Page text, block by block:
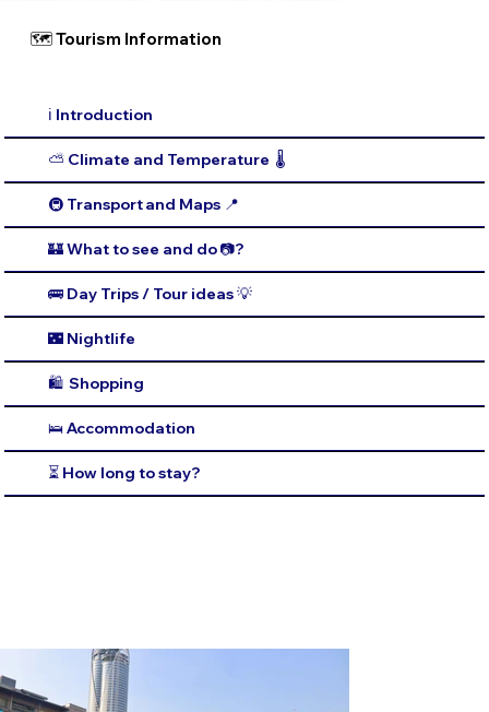
🗺 Tourism Information
ℹ️ Introduction
⛅️ Climate and Temperature 🌡️
🚇 Transport and Maps 📍
🏰 What to see and do 📷?
🚌 Day Trips / Tour ideas 💡
🌃 Nightlife
🛍️ Shopping
🛌 Accommodation
⏳ How long to stay?